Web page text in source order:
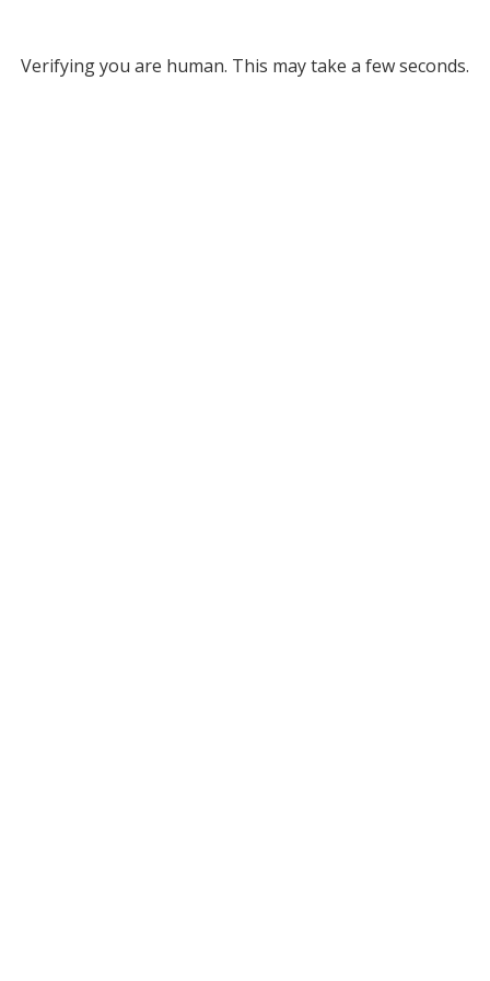
Verifying you are human. This may take a few seconds.